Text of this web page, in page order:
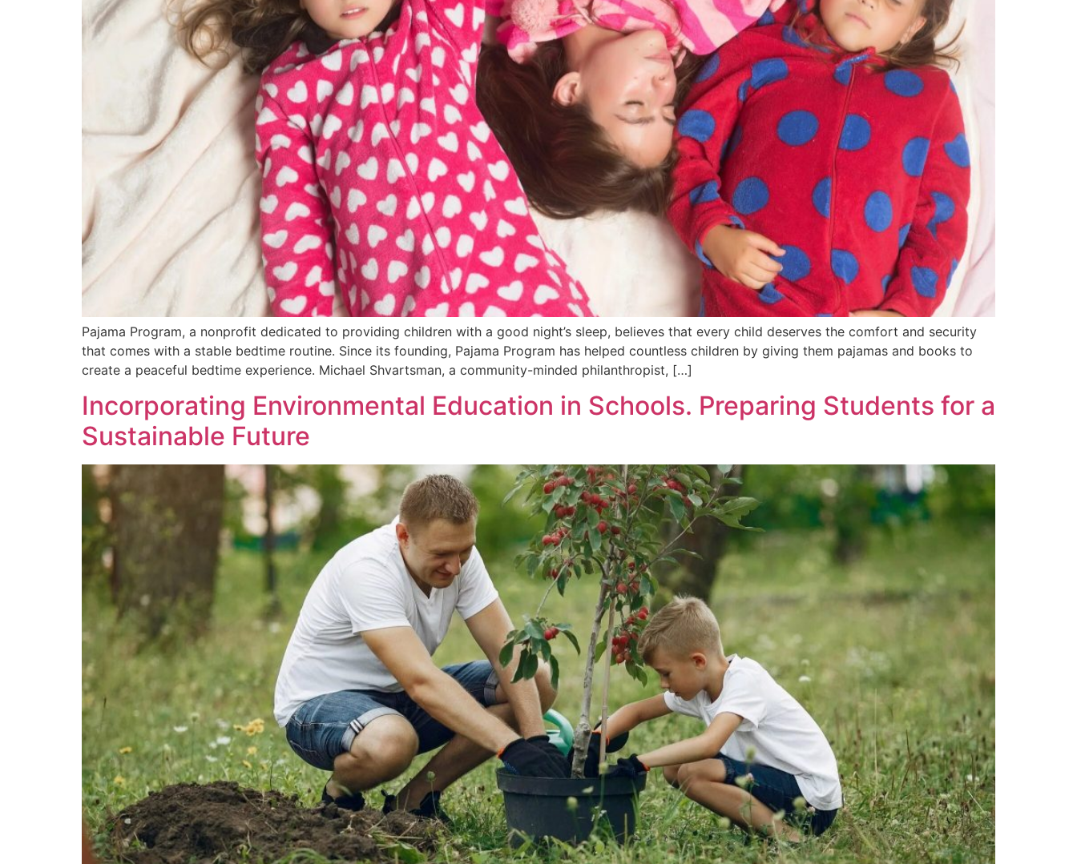
Pajama Program, a nonprofit dedicated to providing children with a good night’s sleep, believes that every child deserves the comfort and security
that comes with a stable bedtime routine. Since its founding, Pajama Program has helped countless children by giving them pajamas and books to
create a peaceful bedtime experience. Michael Shvartsman, a community-minded philanthropist, […]
Incorporating Environmental Education in Schools. Preparing Students for a
Sustainable Future